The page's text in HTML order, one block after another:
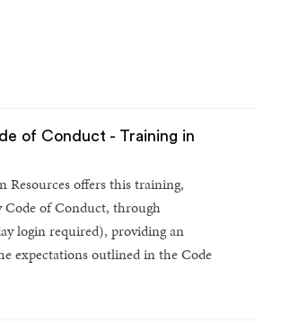
of Conduct - Training in
Resources offers this training,
of Conduct, through
login required), providing an
expectations outlined in the Code